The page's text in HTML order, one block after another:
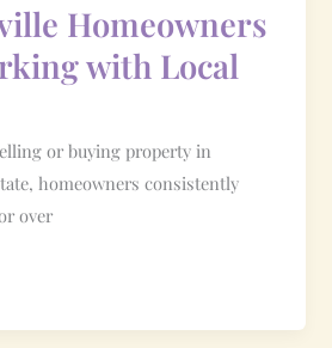
Homeowners
with Local
or buying property in
homeowners consistently
over